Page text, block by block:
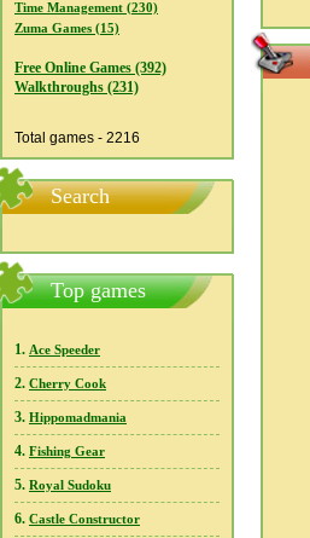
Time Management (230)
Zuma Games (15)
Free Online Games (392)
Walkthroughs (231)
Total games - 2216
Search
Top games
1. Ace Speeder
2. Cherry Cook
3. Hippomadmania
4. Fishing Gear
5. Royal Sudoku
6. Castle Constructor